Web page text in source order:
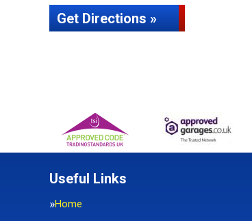
Get Directions »
Useful Links
Home